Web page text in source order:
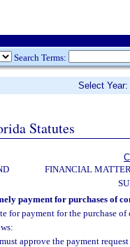
Search Terms:
Select
Statutes
FINANCIAL
payment for purchases of
for payment for the purchase
approve the payment